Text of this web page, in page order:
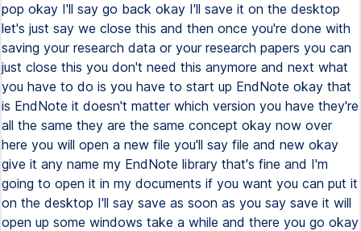
pop okay I'll say go back okay I'll save it on the desktop
let's just say we close this and then once you're done with
saving your research data or your research papers you can
just close this you don't need this anymore and next what
you have to do is you have to start up EndNote okay that
is EndNote it doesn't matter which version you have they're
all the same they are the same concept okay now over
here you will open a new file you'll say file and new okay
give it any name my EndNote library that's fine and I'm
going to open it in my documents if you want you can put it
on the desktop I'll say save as soon as you say save it will
open up some windows take a while and there you go okay